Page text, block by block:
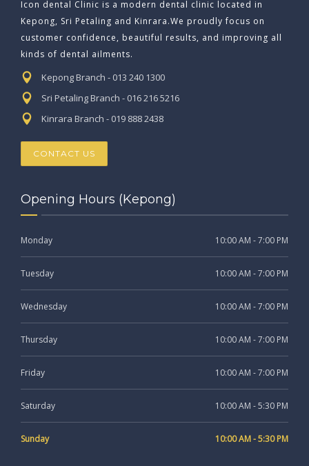
Icon dental Clinic is a modern dental clinic located in
Kepong, Sri Petaling and Kinrara.We proudly focus on
customer confidence, beautiful results, and improving all
kinds of dental ailments.
Kepong Branch - 013 240 1300
Sri Petaling Branch - 016 216 5216
Kinrara Branch - 019 888 2438
CONTACT US
Opening Hours (Kepong)
Monday 10:00 AM - 7:00 PM
Tuesday 10:00 AM - 7:00 PM
Wednesday 10:00 AM - 7:00 PM
Thursday 10:00 AM - 7:00 PM
Friday 10:00 AM - 7:00 PM
Saturday 10:00 AM - 5:30 PM
Sunday 10:00 AM - 5:30 PM